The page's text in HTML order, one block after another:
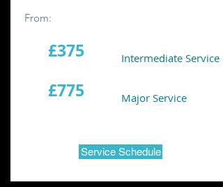
From:
£375 Intermediate Service
£775 Major Service
Service Schedule